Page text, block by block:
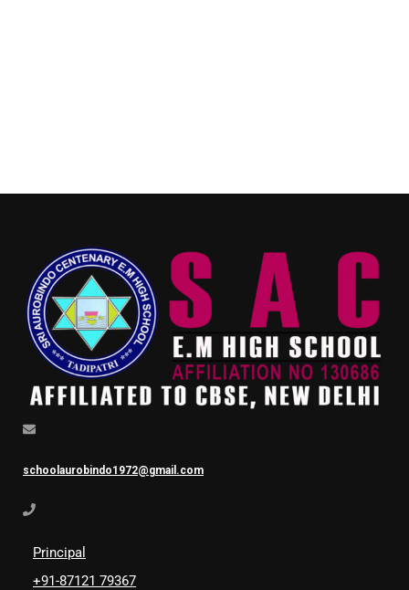
schoolaurobindo1972@gmail.com
Principal
+91-87121 79367